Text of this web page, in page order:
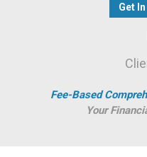
Get
Fee-Based
Your